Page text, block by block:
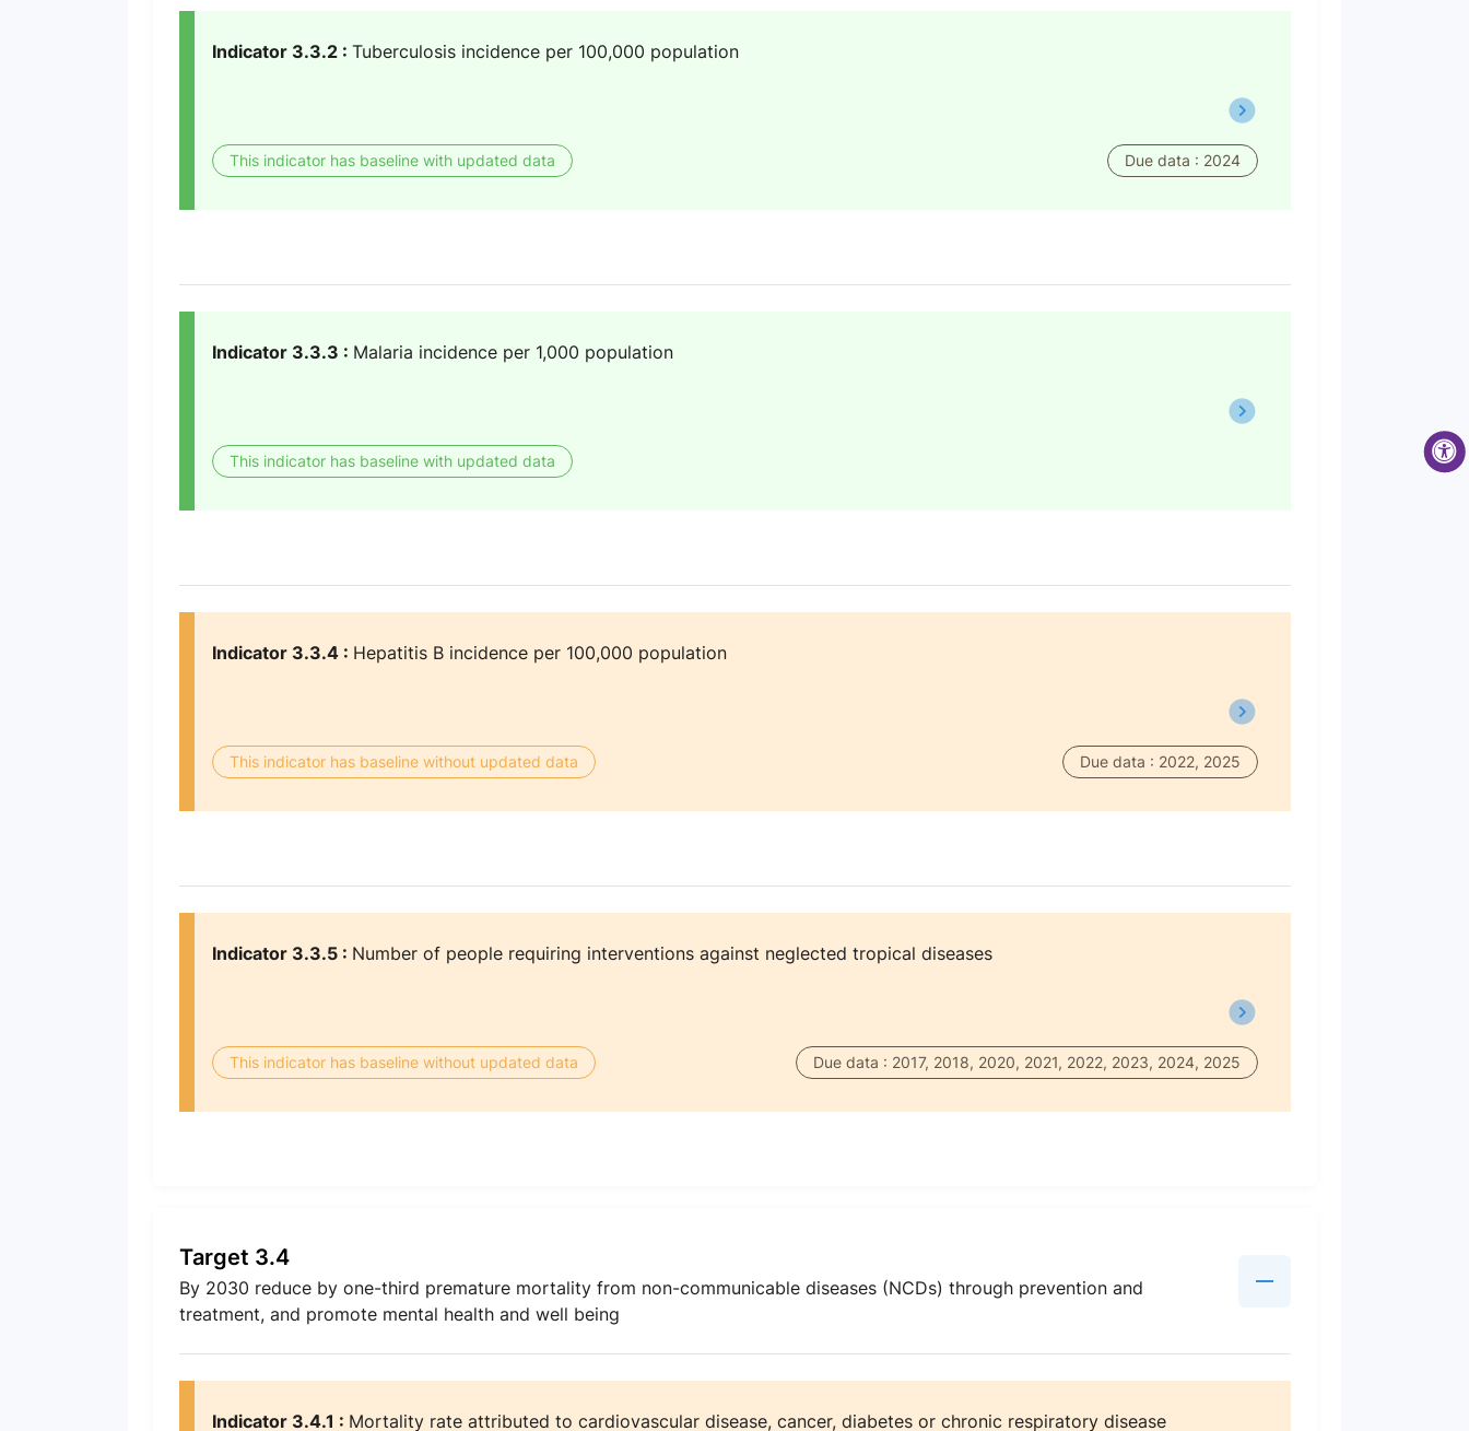
Indicator 3.3.2 : Tuberculosis incidence per 100,000 population
This indicator has baseline with updated data Due data : 2024
Indicator 3.3.3 : Malaria incidence per 1,000 population
This indicator has baseline with updated data
Indicator 3.3.4 : Hepatitis B incidence per 100,000 population
This indicator has baseline without updated data Due data : 2022, 2025
Indicator 3.3.5 : Number of people requiring interventions against neglected tropical diseases
This indicator has baseline without updated data Due data : 2017, 2018, 2020, 2021, 2022, 2023, 2024, 2025
Target 3.4
By 2030 reduce by one-third premature mortality from non-communicable diseases (NCDs) through prevention and
treatment, and promote mental health and well being
Indicator 3.4.1 : Mortality rate attributed to cardiovascular disease, cancer, diabetes or chronic respiratory disease